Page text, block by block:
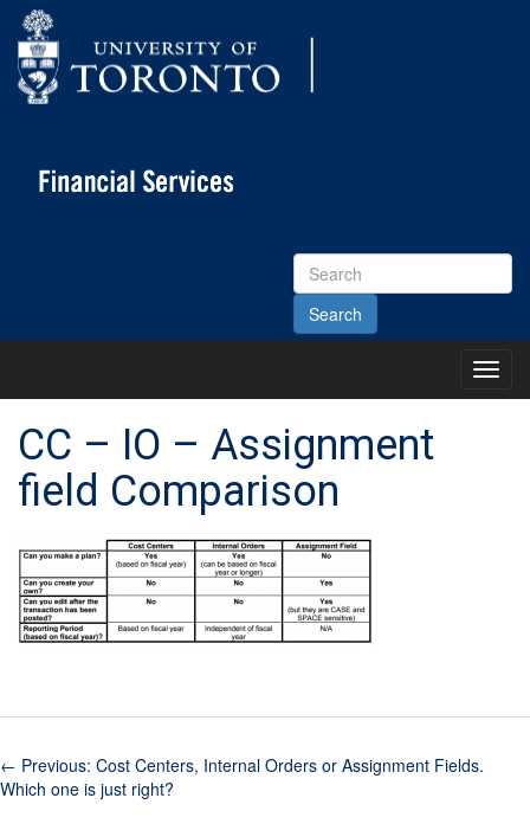
Search
Site
Main
CC – IO – Assignment
field Comparison
← Previous: Cost Centers, Internal Orders or Assignment Fields.
Which one is just right?